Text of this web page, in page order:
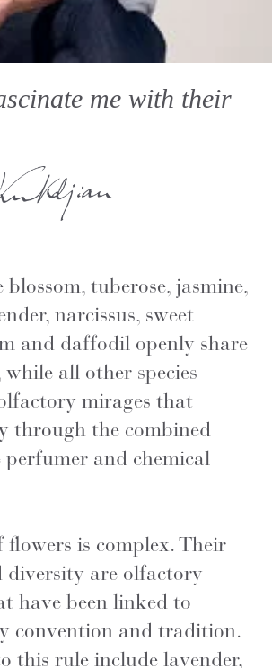
me with their
blossom, tuberose, jasmine,
narcissus, sweet
and daffodil openly share
while all other species
mirages that
through the combined
and chemical
is complex. Their
diversity are olfactory
have been linked to
convention and tradition.
this rule include lavender,